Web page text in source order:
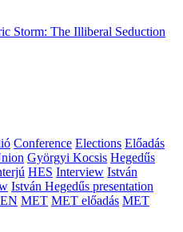
Storm: The Illiberal Seduction
Conference Elections Előadás
Györgyi Kocsis Hegedűs
HES Interview István
István Hegedűs presentation
MET MET előadás MET